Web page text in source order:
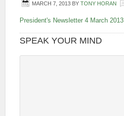
MARCH 7, 2013 BY TONY HORAN
President's Newsletter 4 March 2013
SPEAK YOUR MIND